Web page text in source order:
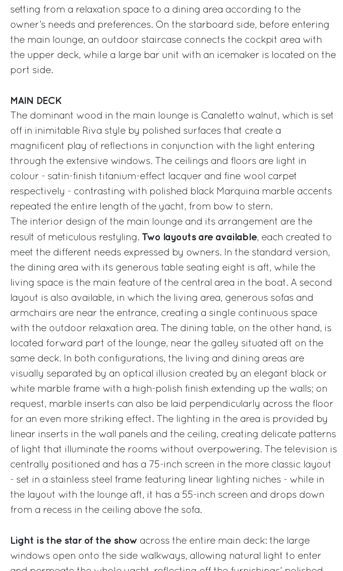
setting from a relaxation space to a dining area according to the
owner’s needs and preferences. On the starboard side, before entering
the main lounge, an outdoor staircase connects the cockpit area with
the upper deck, while a large bar unit with an icemaker is located on the
port side.
MAIN DECK
The dominant wood in the main lounge is Canaletto walnut, which is set
off in inimitable Riva style by polished surfaces that create a
magnificent play of reflections in conjunction with the light entering
through the extensive windows. The ceilings and floors are light in
colour - satin-finish titanium-effect lacquer and fine wool carpet
respectively - contrasting with polished black Marquina marble accents
repeated the entire length of the yacht, from bow to stern.
The interior design of the main lounge and its arrangement are the
result of meticulous restyling. Two layouts are available, each created to
meet the different needs expressed by owners. In the standard version,
the dining area with its generous table seating eight is aft, while the
living space is the main feature of the central area in the boat. A second
layout is also available, in which the living area, generous sofas and
armchairs are near the entrance, creating a single continuous space
with the outdoor relaxation area. The dining table, on the other hand, is
located forward part of the lounge, near the galley situated aft on the
same deck. In both configurations, the living and dining areas are
visually separated by an optical illusion created by an elegant black or
white marble frame with a high-polish finish extending up the walls; on
request, marble inserts can also be laid perpendicularly across the floor
for an even more striking effect. The lighting in the area is provided by
linear inserts in the wall panels and the ceiling, creating delicate patterns
of light that illuminate the rooms without overpowering. The television is
centrally positioned and has a 75-inch screen in the more classic layout
- set in a stainless steel frame featuring linear lighting niches - while in
the layout with the lounge aft, it has a 55-inch screen and drops down
from a recess in the ceiling above the sofa.
Light is the star of the show across the entire main deck: the large
windows open onto the side walkways, allowing natural light to enter